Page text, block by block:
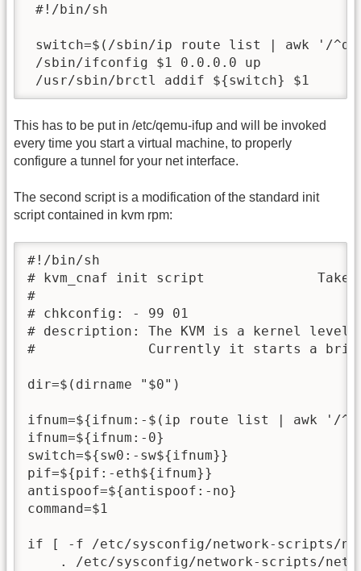
#!/bin/sh
switch=$(/sbin/ip route list | awk '/
/sbin/ifconfig $1 0.0.0.0 up
/usr/sbin/brctl addif ${switch} $1
This has to be put in /etc/qemu-ifup and will be invoked
every time you start a virtual machine, to properly
configure a tunnel for your net interface.
The second script is a modification of the standard init
script contained in kvm rpm:
#!/bin/sh
# kvm_cnaf init script              Takes
#
# chkconfig: - 99 01
# description: The KVM is a kernel
#              Currently it starts a
dir=$(dirname "$0")
ifnum=${ifnum:-$(ip route list | awk
ifnum=${ifnum:-0}
switch=${sw0:-sw${ifnum}}
pif=${pif:-eth${ifnum}}
antispoof=${antispoof:-no}
command=$1
if [ -f /etc/sysconfig/network-scripts/
. /etc/sysconfig/network-scripts/